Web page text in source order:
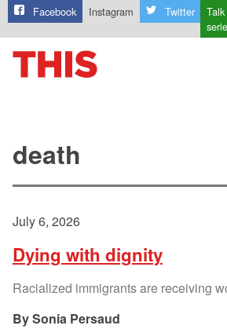
Facebook Instagram Twitter
Talk
death
July 6, 2026
Dying with dignity
Racialized immigrants are receiving
Sonia Persaud